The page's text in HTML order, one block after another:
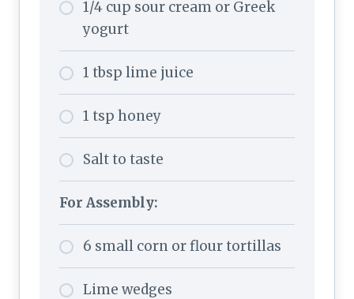
1/4 cup sour cream or Greek
yogurt
1 tbsp lime juice
1 tsp honey
Salt to taste
For Assembly:
6 small corn or flour tortillas
Lime wedges